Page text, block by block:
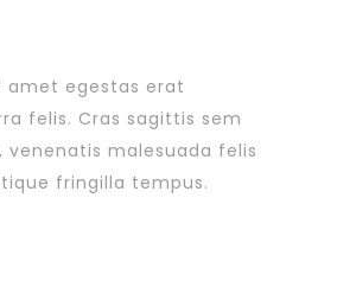
amet egestas erat
felis. Cras sagittis sem
malesuada felis
fringilla tempus.